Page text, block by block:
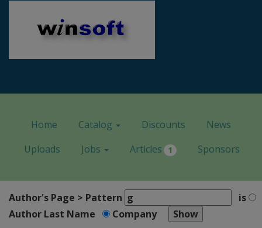
Home Catalog Discounts
News
Uploads
Jobs Articles 1 Sponsors
Author's Page > Pattern
is
Author Last Name
Company